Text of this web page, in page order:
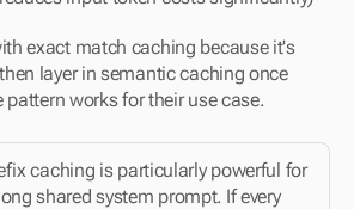
exact match caching because it's
layer in semantic caching once
pattern works for their use case.
caching is particularly powerful for
shared system prompt. If every